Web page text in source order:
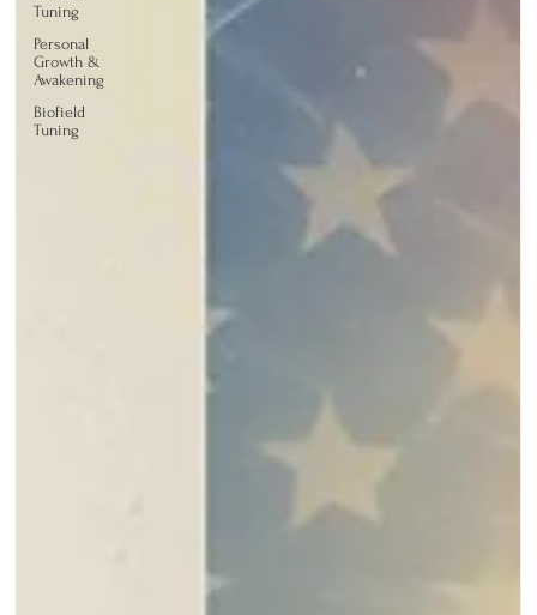
Tuning
Personal
Growth &
Awakening
Biofield
Tuning